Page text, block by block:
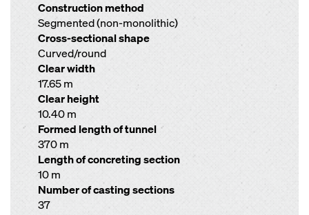
Construction method
Segmented (non-monolithic)
Cross-sectional shape
Curved/round
Clear width
17.65 m
Clear height
10.40 m
Formed length of tunnel
370 m
Length of concreting section
10 m
Number of casting sections
37